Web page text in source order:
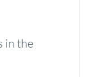
in the